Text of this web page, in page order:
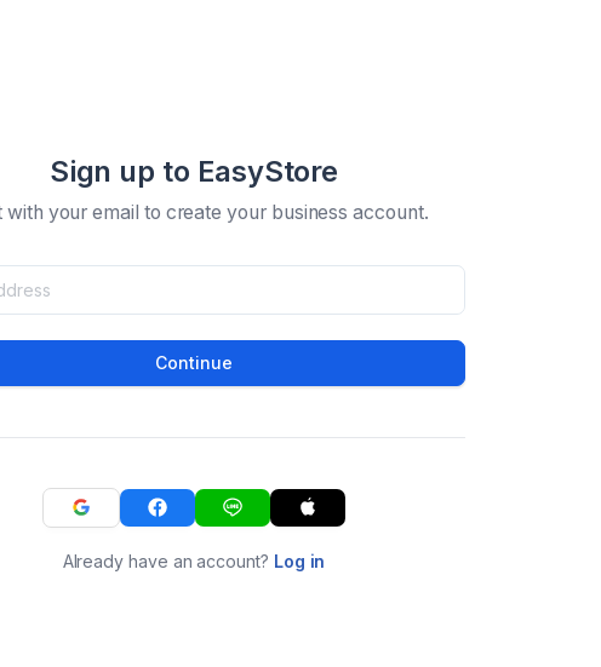
Sign up to EasyStore
with your email to create your business account.
Continue
Already have an account? Log in